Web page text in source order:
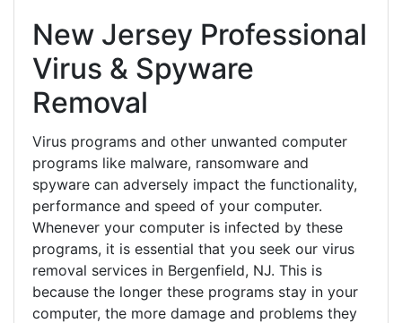
New Jersey Professional
Virus & Spyware
Removal
Virus programs and other unwanted computer
programs like malware, ransomware and
spyware can adversely impact the functionality,
performance and speed of your computer.
Whenever your computer is infected by these
programs, it is essential that you seek our virus
removal services in Bergenfield, NJ. This is
because the longer these programs stay in your
computer, the more damage and problems they